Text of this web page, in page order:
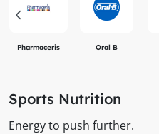
Pharmaceris Oral B
Sports Nutrition
Energy to push further.